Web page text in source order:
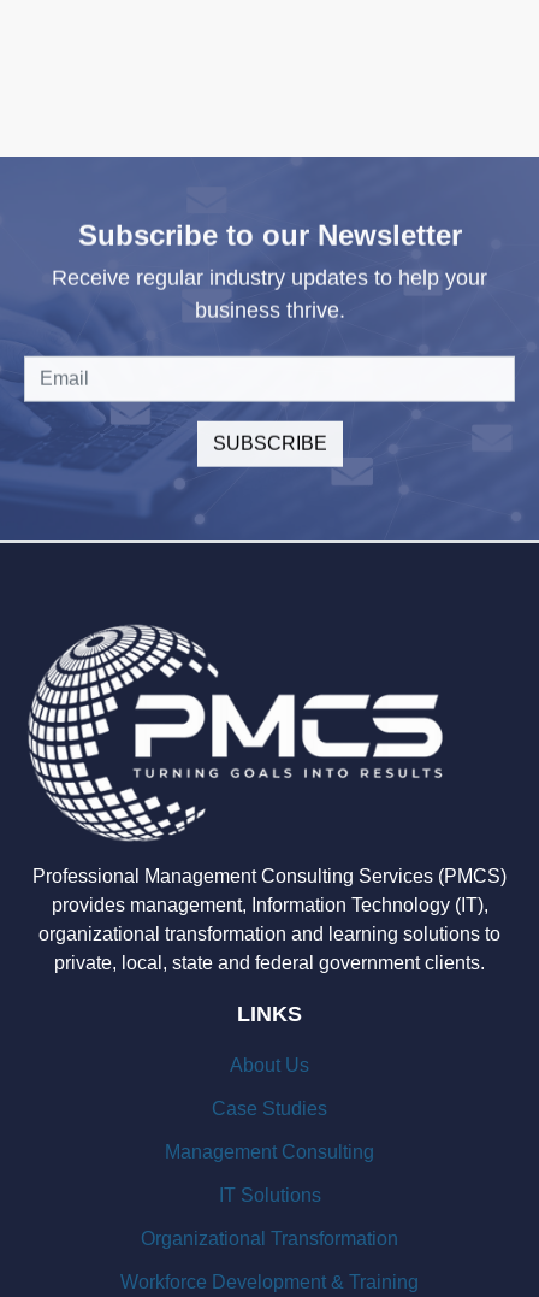
Subscribe to our Newsletter
Receive regular industry updates to help your
business thrive.
Professional Management Consulting Services (PMCS)
provides management, Information Technology (IT),
organizational transformation and learning solutions to
private, local, state and federal government clients.
LINKS
About Us
Case Studies
Management Consulting
IT Solutions
Organizational Transformation
Workforce Development & Training